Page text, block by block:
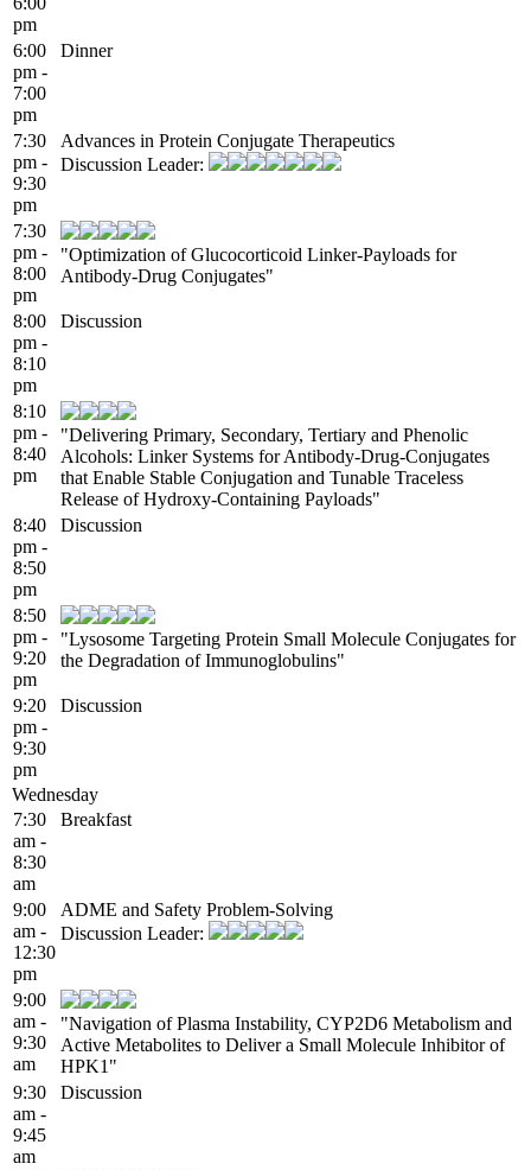
pm
6:00
pm -
7:00
pm
Dinner
7:30
pm -
9:30
pm
Advances in Protein Conjugate Therapeutics
Discussion Leader:
7:30
pm -
8:00
pm
"Optimization of Glucocorticoid Linker-Payloads for
Antibody-Drug Conjugates"
8:00
pm -
8:10
pm
Discussion
8:10
pm -
8:40
pm
"Delivering Primary, Secondary, Tertiary and Phenolic
Alcohols: Linker Systems for Antibody-Drug-Conjugates
that Enable Stable Conjugation and Tunable Traceless
Release of Hydroxy-Containing Payloads"
8:40
pm -
8:50
pm
Discussion
8:50
pm -
9:20
pm
"Lysosome Targeting Protein Small Molecule Conjugates for
the Degradation of Immunoglobulins"
9:20
pm -
9:30
pm
Discussion
Wednesday
7:30
am -
8:30
am
Breakfast
9:00
am -
12:30
pm
ADME and Safety Problem-Solving
Discussion Leader:
9:00
am -
9:30
am
"Navigation of Plasma Instability, CYP2D6 Metabolism and
Active Metabolites to Deliver a Small Molecule Inhibitor of
HPK1"
9:30
am -
9:45
am
Discussion